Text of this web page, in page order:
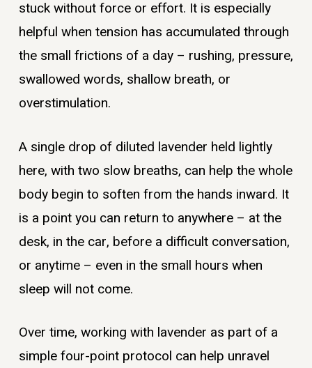
stuck without force or effort. It is especially
helpful when tension has accumulated through
the small frictions of a day – rushing, pressure,
swallowed words, shallow breath, or
overstimulation.
A single drop of diluted lavender held lightly
here, with two slow breaths, can help the whole
body begin to soften from the hands inward. It
is a point you can return to anywhere – at the
desk, in the car, before a difficult conversation,
or anytime – even in the small hours when
sleep will not come.
Over time, working with lavender as part of a
simple four-point protocol can help unravel